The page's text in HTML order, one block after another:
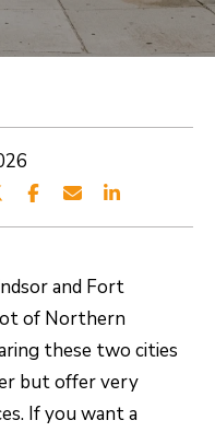
E
O
B
R
T
PROPERTIES
and Fort
of Northern
these two cities
but offer very
If you want a